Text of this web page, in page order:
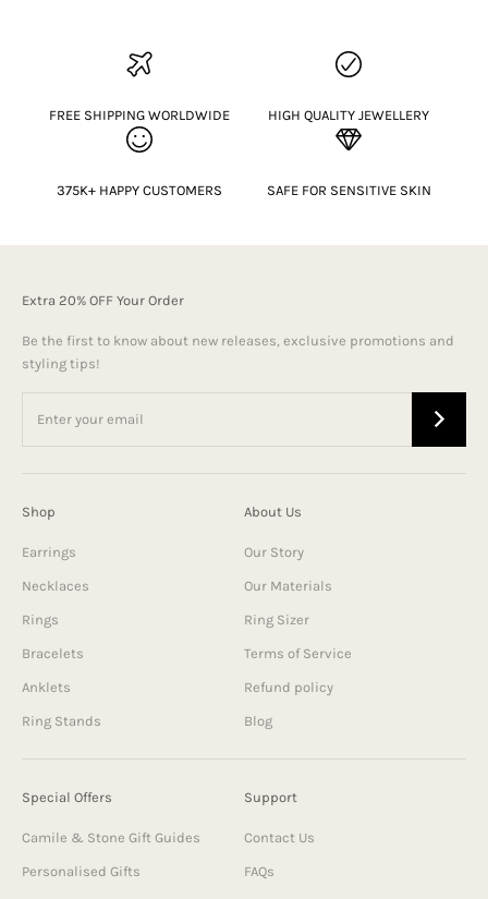
FREE SHIPPING WORLDWIDE HIGH QUALITY JEWELLERY
375K+ HAPPY CUSTOMERS SAFE FOR SENSITIVE SKIN
Extra 20% OFF Your Order
Be the first to know about new releases, exclusive promotions and
styling tips!
Shop
Earrings
Necklaces
Rings
Bracelets
Anklets
Ring Stands
About Us
Our Story
Our Materials
Ring Sizer
Terms of Service
Refund policy
Blog
Special Offers
Camile & Stone Gift Guides
Personalised Gifts
Support
Contact Us
FAQs